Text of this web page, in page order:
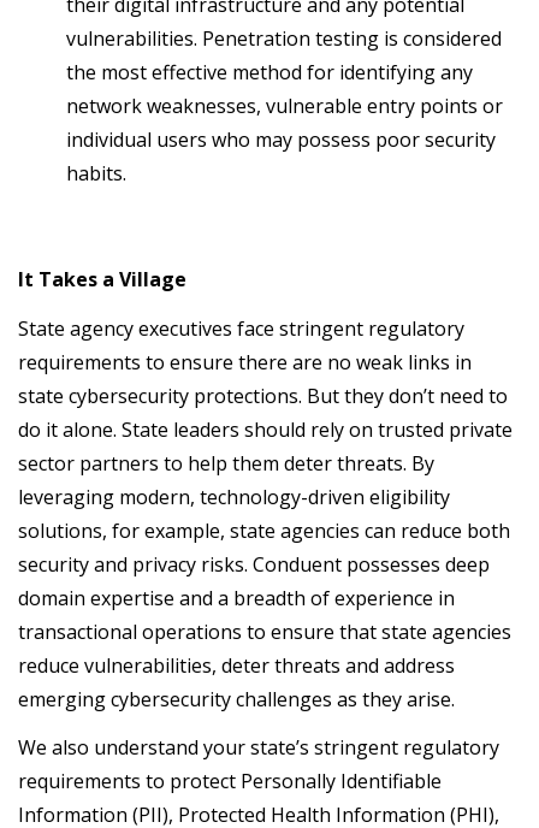
vulnerabilities. Penetration testing is considered
the most effective method for identifying any
network weaknesses, vulnerable entry points or
individual users who may possess poor security
habits.
It Takes a Village
State agency executives face stringent regulatory
requirements to ensure there are no weak links in
state cybersecurity protections. But they don’t need to
do it alone. State leaders should rely on trusted private
sector partners to help them deter threats. By
leveraging modern, technology-driven eligibility
solutions, for example, state agencies can reduce both
security and privacy risks. Conduent possesses deep
domain expertise and a breadth of experience in
transactional operations to ensure that state agencies
reduce vulnerabilities, deter threats and address
emerging cybersecurity challenges as they arise.
We also understand your state’s stringent regulatory
requirements to protect Personally Identifiable
Information (PII), Protected Health Information (PHI),